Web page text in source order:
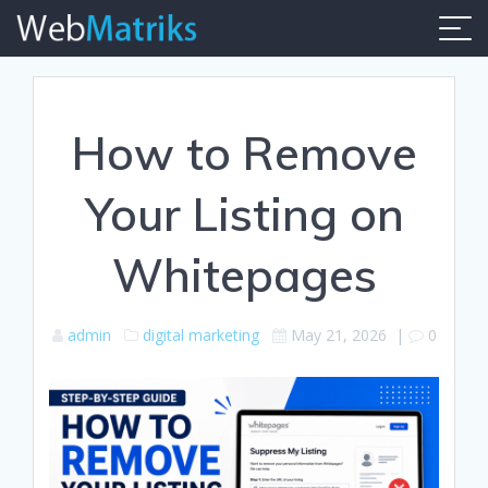
content
How to Remove
Your Listing on
Whitepages
admin digital marketing May 21, 2026 | 0